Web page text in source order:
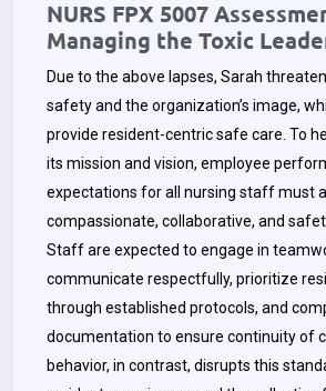
NURS FPX 5007
Managing the Toxic
Due to the above lapses, Sarah
safety and the organization’s image,
provide resident-centric safe care. To
its mission and vision, employee
expectations for all nursing staff must
compassionate, collaborative, and
Staff are expected to engage in
communicate respectfully, prioritize
through established protocols, and
documentation to ensure continuity of
behavior, in contrast, disrupts this